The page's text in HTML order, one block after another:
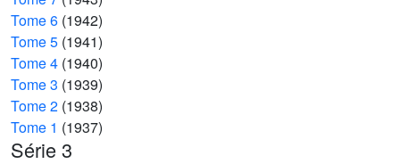
Tome 6 (1942)
Tome 5 (1941)
Tome 4 (1940)
Tome 3 (1939)
Tome 2 (1938)
Tome 1 (1937)
Série 3